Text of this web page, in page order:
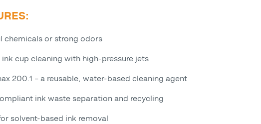
chemicals or strong odors
cup cleaning with high-pressure jets
200.1 – a reusable, water-based cleaning agent
ink waste separation and recycling
solvent-based ink removal